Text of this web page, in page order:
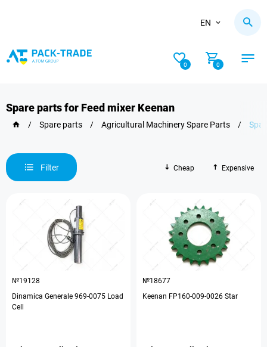
EN
0 0
Spare parts for Feed mixer Keenan
/ Spare parts / Agricultural Machinery Spare Parts /
Filter Cheap Expensive
№19128
Dinamica Generale 969-0075 Load
Cell
№18677
Keenan FP160-009-0026 Star